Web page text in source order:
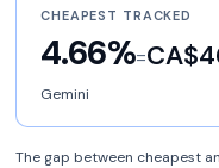
CHEAPEST TRACKED
4.66%=
Gemini
The gap between cheapest